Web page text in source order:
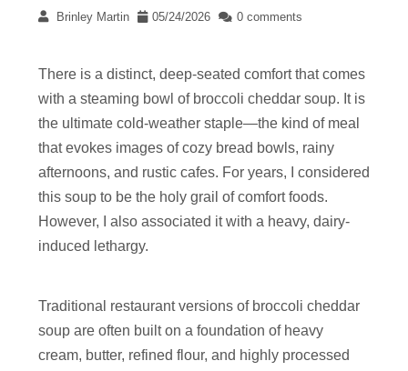
Brinley Martin 05/24/2026 0 comments
There is a distinct, deep-seated comfort that comes
with a steaming bowl of broccoli cheddar soup. It is
the ultimate cold-weather staple—the kind of meal
that evokes images of cozy bread bowls, rainy
afternoons, and rustic cafes. For years, I considered
this soup to be the holy grail of comfort foods.
However, I also associated it with a heavy, dairy-
induced lethargy.
Traditional restaurant versions of broccoli cheddar
soup are often built on a foundation of heavy
cream, butter, refined flour, and highly processed